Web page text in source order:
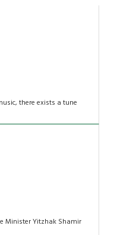
there exists a tune
Minister Yitzhak Shamir